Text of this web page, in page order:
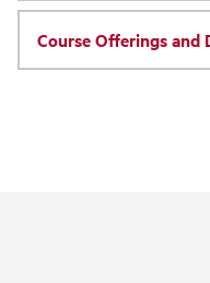
Course Offerings and